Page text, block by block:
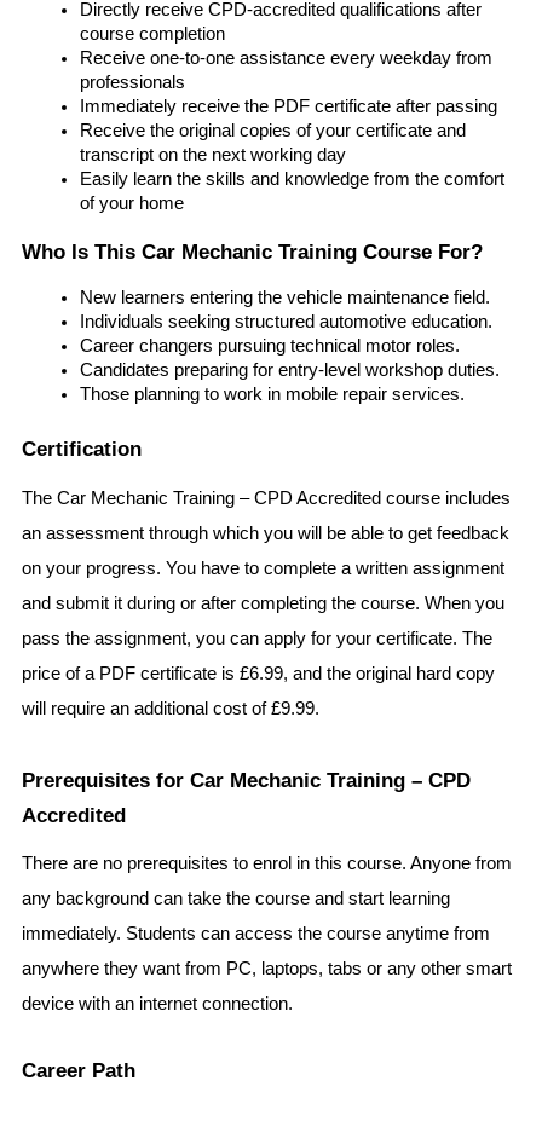
Directly receive CPD-accredited qualifications after
course completion
Receive one-to-one assistance every weekday from
professionals
Immediately receive the PDF certificate after passing
Receive the original copies of your certificate and
transcript on the next working day
Easily learn the skills and knowledge from the comfort
of your home
Who Is This Car Mechanic Training Course For?
New learners entering the vehicle maintenance field.
Individuals seeking structured automotive education.
Career changers pursuing technical motor roles.
Candidates preparing for entry-level workshop duties.
Those planning to work in mobile repair services.
Certification
The Car Mechanic Training – CPD Accredited course includes
an assessment through which you will be able to get feedback
on your progress. You have to complete a written assignment
and submit it during or after completing the course. When you
pass the assignment, you can apply for your certificate. The
price of a PDF certificate is £6.99, and the original hard copy
will require an additional cost of £9.99.
Prerequisites for Car Mechanic Training – CPD
Accredited
There are no prerequisites to enrol in this course. Anyone from
any background can take the course and start learning
immediately. Students can access the course anytime from
anywhere they want from PC, laptops, tabs or any other smart
device with an internet connection.
Career Path